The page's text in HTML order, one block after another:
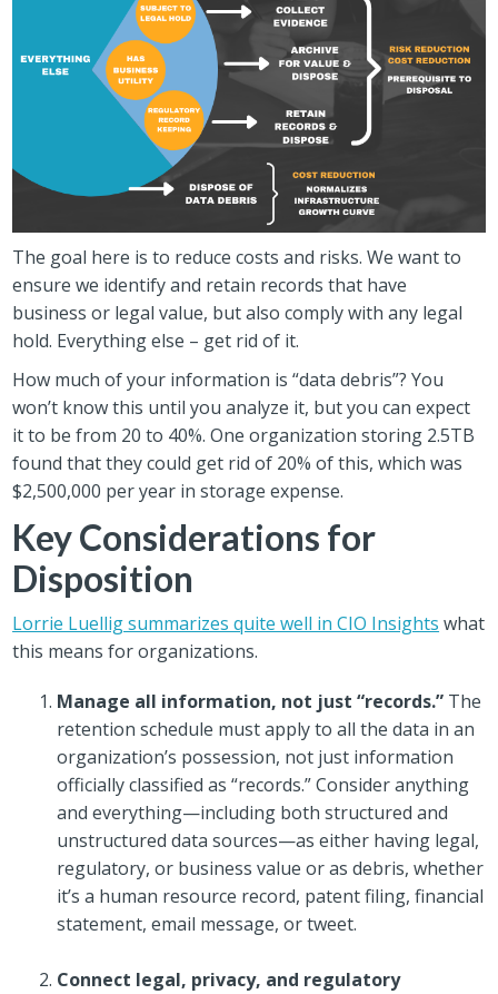
The goal here is to reduce costs and risks. We want to
ensure we identify and retain records that have
business or legal value, but also comply with any legal
hold. Everything else – get rid of it.
How much of your information is “data debris”? You
won’t know this until you analyze it, but you can expect
it to be from 20 to 40%. One organization storing 2.5TB
found that they could get rid of 20% of this, which was
$2,500,000 per year in storage expense.
Key Considerations for
Disposition
Lorrie Luellig summarizes quite well in CIO Insights what
this means for organizations.
Manage all information, not just “records.” The
retention schedule must apply to all the data in an
organization’s possession, not just information
officially classified as “records.” Consider anything
and everything—including both structured and
unstructured data sources—as either having legal,
regulatory, or business value or as debris, whether
it’s a human resource record, patent filing, financial
statement, email message, or tweet.
Connect legal, privacy, and regulatory